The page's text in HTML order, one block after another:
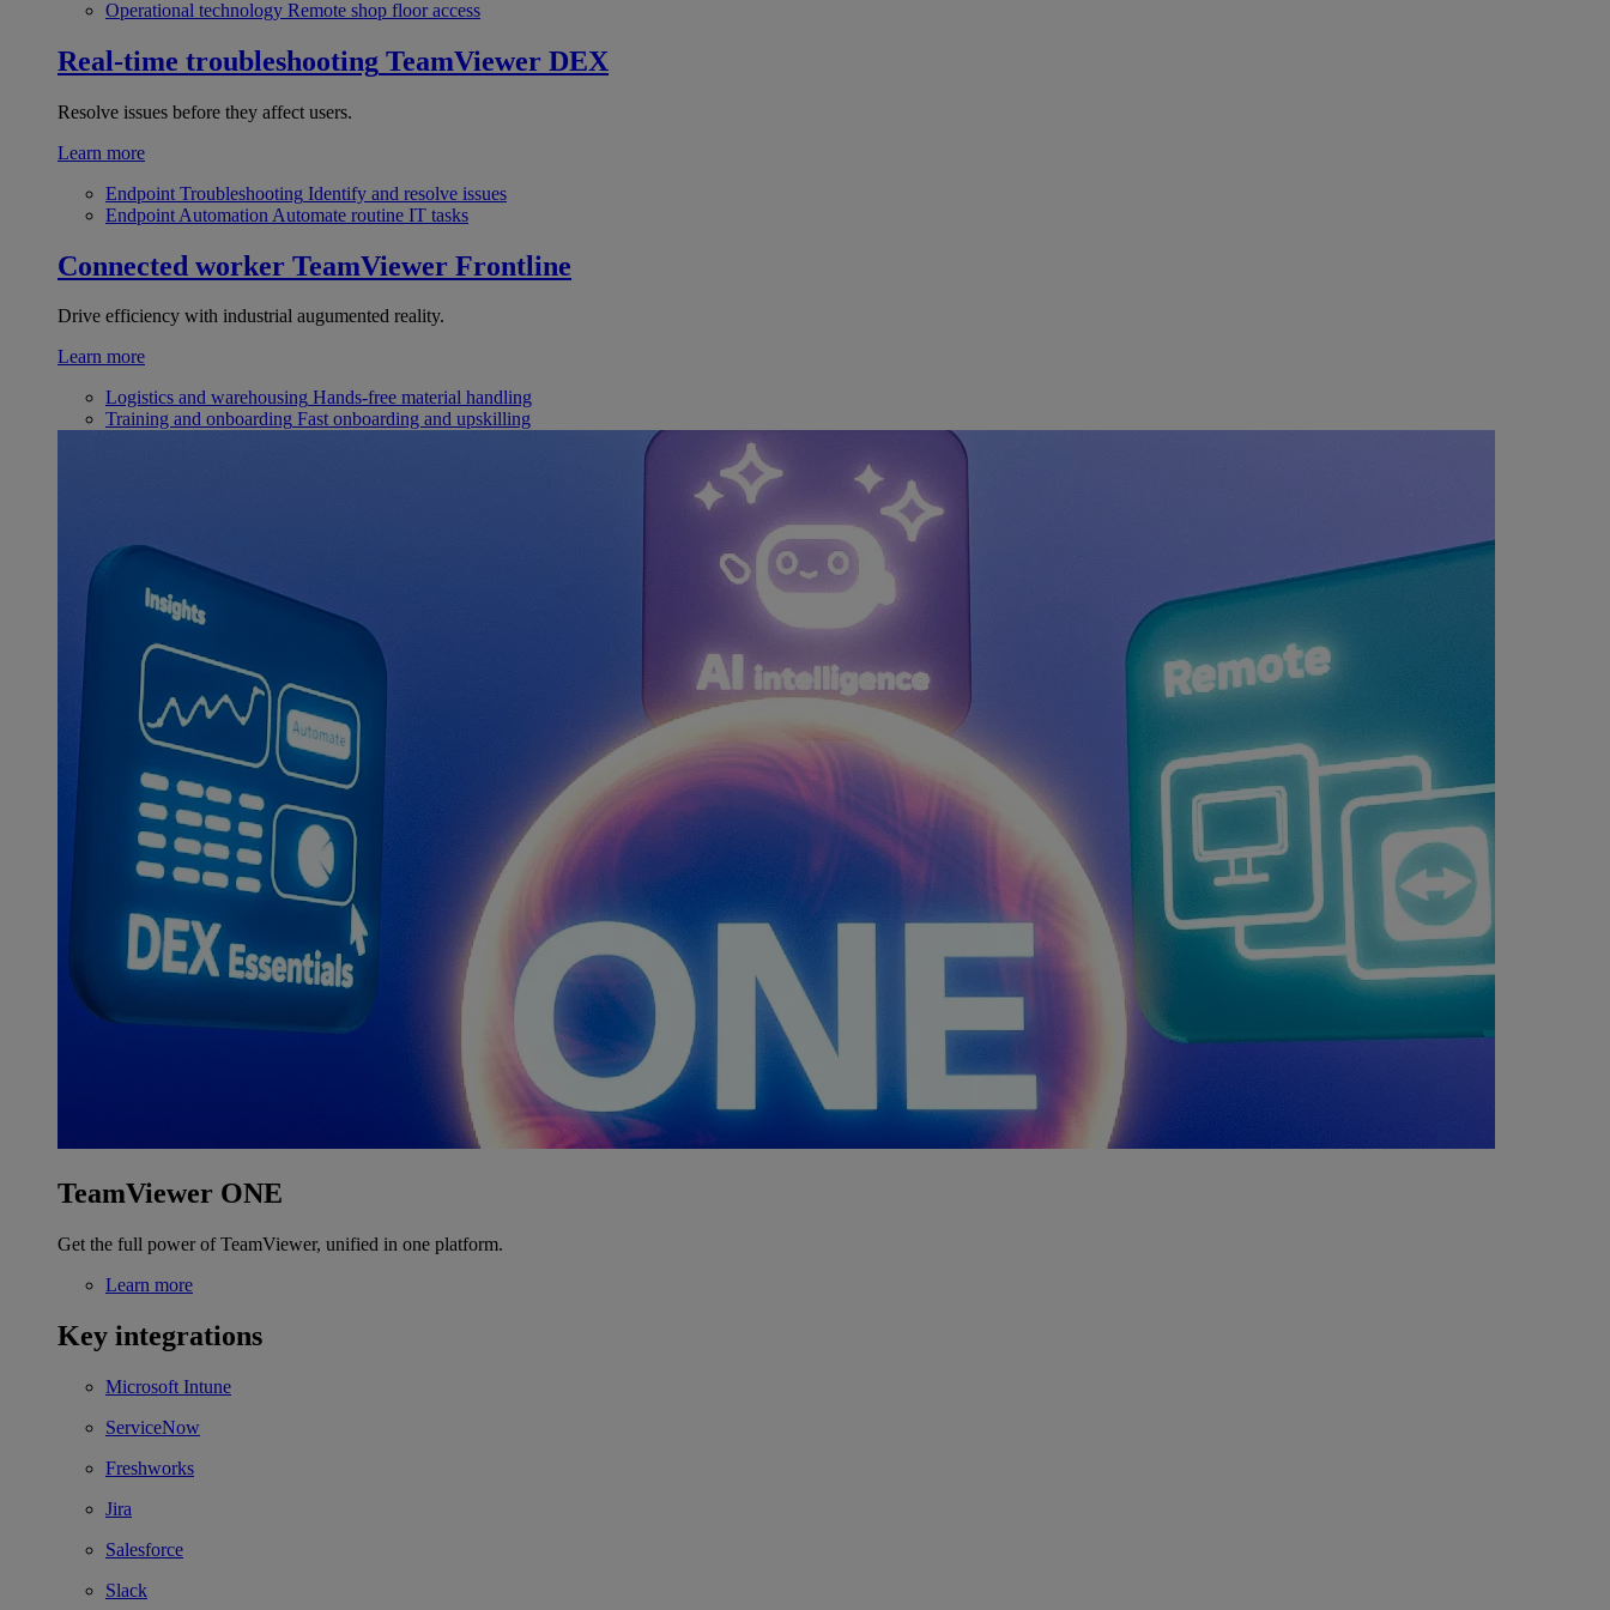
Operational technology Remote shop floor access
Real-time troubleshooting TeamViewer DEX
Resolve issues before they affect users.
Learn more
Endpoint Troubleshooting Identify and resolve issues
Endpoint Automation Automate routine IT tasks
Connected worker TeamViewer Frontline
Drive efficiency with industrial augumented reality.
Learn more
Logistics and warehousing Hands-free material handling
Training and onboarding Fast onboarding and upskilling
TeamViewer ONE
Get the full power of TeamViewer, unified in one platform.
Learn more
Key integrations
Microsoft Intune
ServiceNow
Freshworks
Jira
Salesforce
Slack